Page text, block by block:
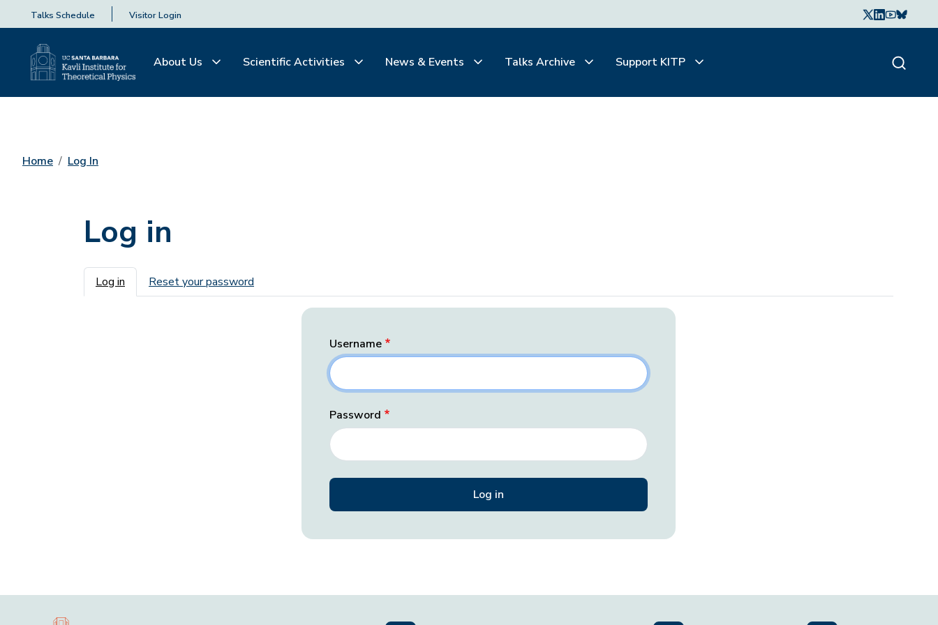
Talks Schedule Visitor Login
About Us Scientific Activities News & Events Talks Archive Support KITP
Home Log In
Log in
Primary tabs
Log in Reset your password
Username
Password